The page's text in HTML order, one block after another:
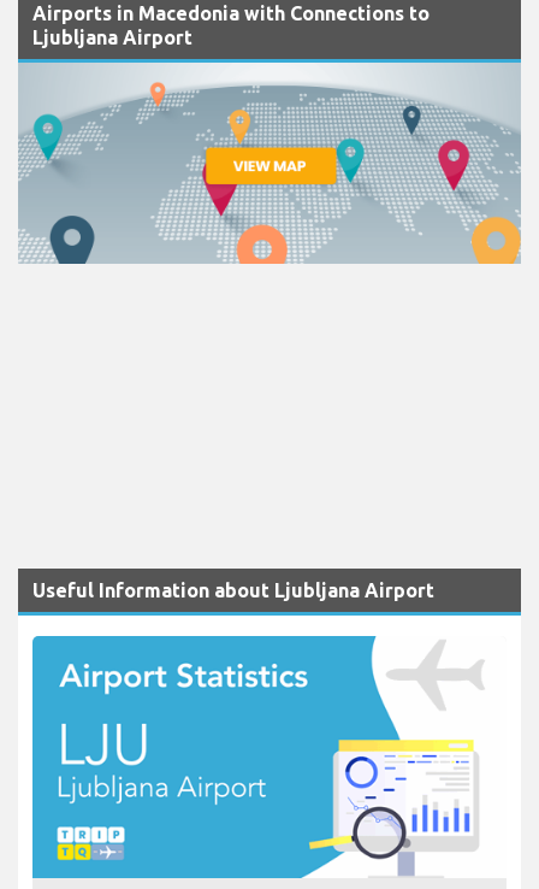
Airports in Macedonia with Connections to
Ljubljana Airport
Useful Information about Ljubljana Airport